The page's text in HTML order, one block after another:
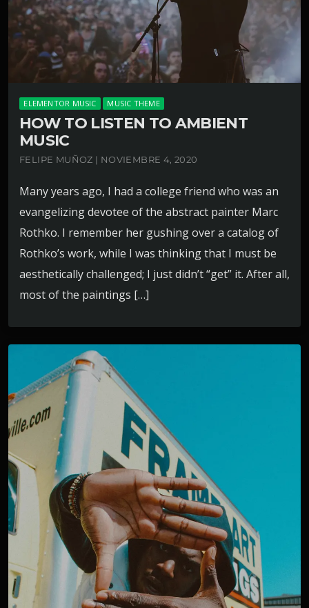
ELEMENTOR MUSIC MUSIC THEME
HOW TO LISTEN TO AMBIENT
MUSIC
FELIPE MUÑOZ | NOVIEMBRE 4, 2020
Many years ago, I had a college friend who was an
evangelizing devotee of the abstract painter Marc
Rothko. I remember her gushing over a catalog of
Rothko’s work, while I was thinking that I must be
aesthetically challenged; I just didn’t “get” it. After all,
most of the paintings […]